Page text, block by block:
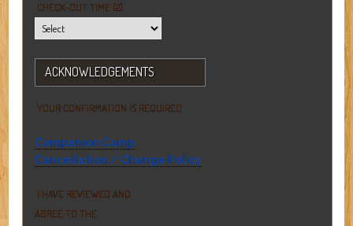
CHECK-OUT TIME (2)
ACKNOWLEDGEMENTS
YOUR CONFIRMATION IS REQUIRED
Companion Camp
Cancellation / Change Policy
I HAVE REVIEWED AND
AGREE TO THE